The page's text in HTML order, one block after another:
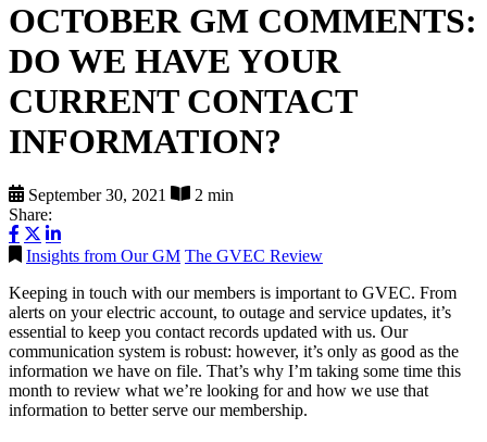
OCTOBER GM COMMENTS:
DO WE HAVE YOUR
CURRENT CONTACT
INFORMATION?
September 30, 2021
2 min
Share:
Insights from Our GM The GVEC Review
Keeping in touch with our members is important to GVEC. From
alerts on your electric account, to outage and service updates, it’s
essential to keep you contact records updated with us. Our
communication system is robust: however, it’s only as good as the
information we have on file. That’s why I’m taking some time this
month to review what we’re looking for and how we use that
information to better serve our membership.